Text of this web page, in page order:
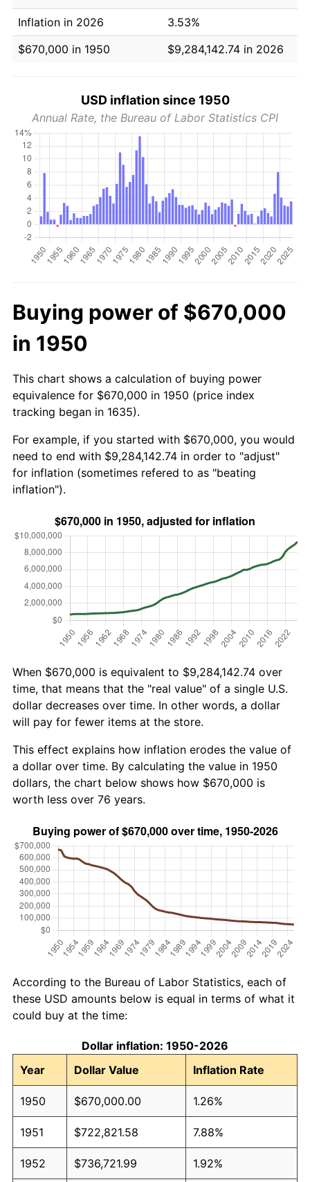
Inflation in 2026
3.53%
$670,000 in 1950
$9,284,142.74 in 2026
USD inflation since 1950
Annual Rate, the Bureau of Labor Statistics CPI
Buying power of $670,000
in 1950
This chart shows a calculation of buying power
equivalence for $670,000 in 1950 (price index
tracking began in 1635).
For example, if you started with $670,000, you would
need to end with $9,284,142.74 in order to "adjust"
for inflation (sometimes refered to as "beating
inflation").
When $670,000 is equivalent to $9,284,142.74 over
time, that means that the "real value" of a single U.S.
dollar decreases over time. In other words, a dollar
will pay for fewer items at the store.
This effect explains how inflation erodes the value of
a dollar over time. By calculating the value in 1950
dollars, the chart below shows how $670,000 is
worth less over 76 years.
According to the Bureau of Labor Statistics, each of
these USD amounts below is equal in terms of what it
could buy at the time:
Dollar inflation: 1950-2026
Year
Dollar Value Inflation Rate
1950 $670,000.00 1.26%
1951 $722,821.58 7.88%
1952 $736,721.99 1.92%